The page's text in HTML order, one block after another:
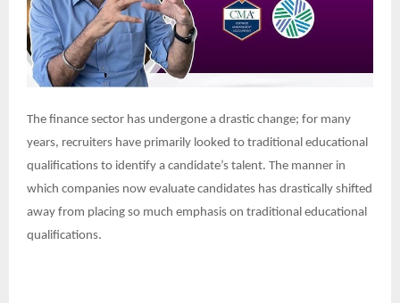
The finance sector has undergone a drastic change; for many
years, recruiters have primarily looked to traditional educational
qualifications to identify a candidate’s talent. The manner in
which companies now evaluate candidates has drastically shifted
away from placing so much emphasis on traditional educational
qualifications.